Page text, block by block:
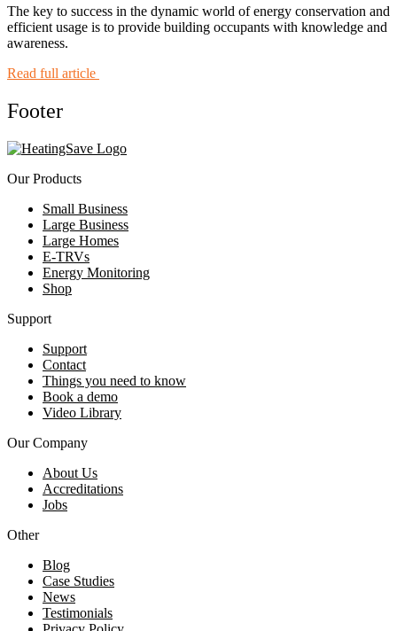
The key to success in the dynamic world of energy conservation and
efficient usage is to provide building occupants with knowledge and
awareness.
Read full article
Footer
Our Products
Small Business
Large Business
Large Homes
E-TRVs
Energy Monitoring
Shop
Support
Support
Contact
Things you need to know
Book a demo
Video Library
Our Company
About Us
Accreditations
Jobs
Other
Blog
Case Studies
News
Testimonials